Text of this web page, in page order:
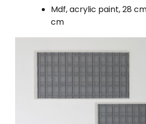
Mdf, acrylic paint, 28
cm